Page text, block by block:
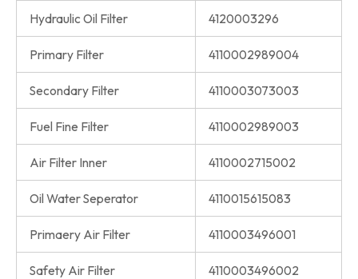
Hydraulic Oil Filter 4120003296
Primary Filter 4110002989004
Secondary Filter 4110003073003
Fuel Fine Filter 4110002989003
Air Filter Inner 4110002715002
Oil Water Seperator 4110015615083
Primaery Air Filter 4110003496001
Safety Air Filter 4110003496002